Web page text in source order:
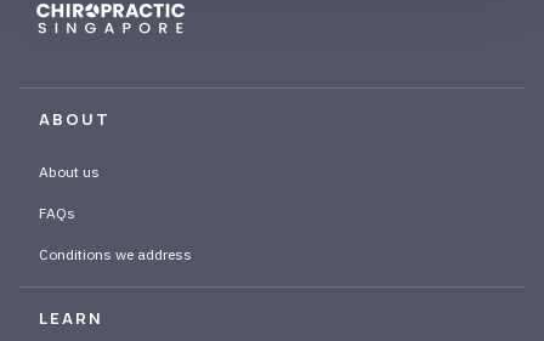
ABOUT
About us
FAQs
Conditions we address
LEARN